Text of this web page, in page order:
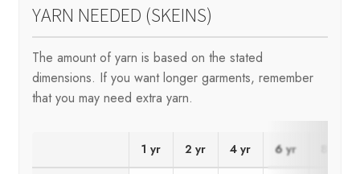
YARN NEEDED (SKEINS)
The amount of yarn is based on the stated
dimensions. If you want longer garments, remember
that you may need extra yarn.
1 yr 2 yr 4 yr 6 yr